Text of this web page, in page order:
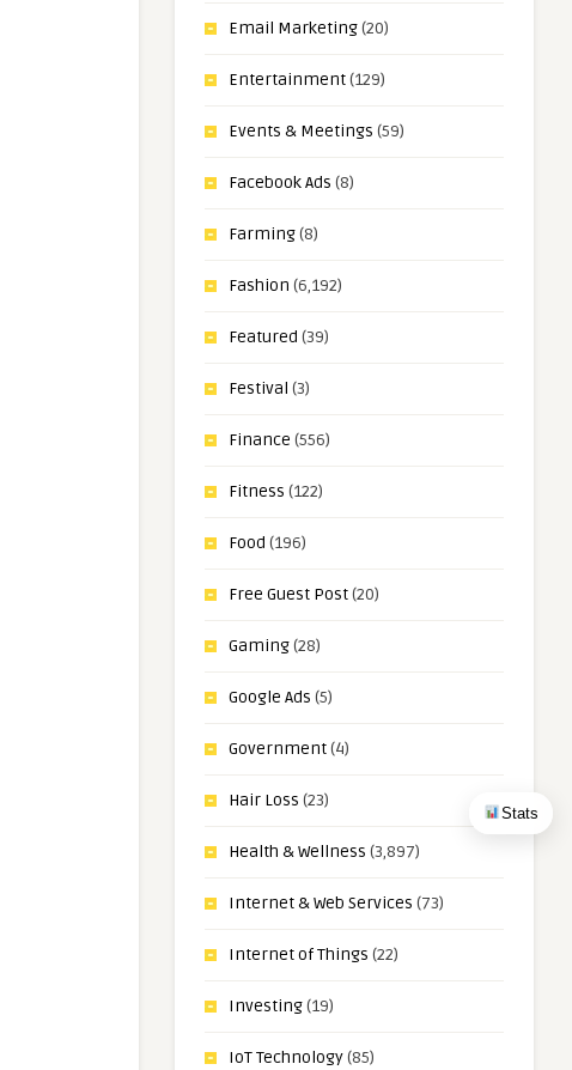
Stats
Email Marketing(20)
Entertainment(129)
Events & Meetings (59)
Facebook Ads (8)
Farming(8)
Fashion (6,192)
Featured (39)
Festival (3)
Finance (556)
Fitness (122)
Food (196)
Free Guest Post(20)
Gaming(28)
Google Ads (5)
Government(4)
Hair Loss (23)
Health & Wellness (3,897)
Internet & Web Services (73)
Internet of Things (22)
Investing(19)
IoT Technology(85)